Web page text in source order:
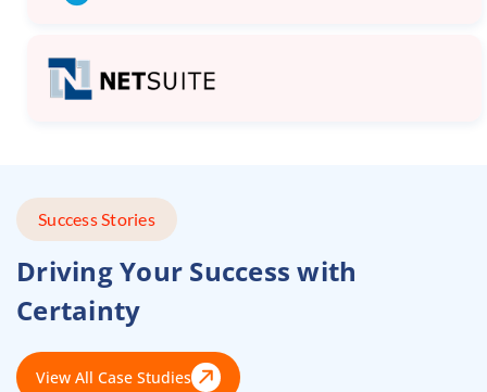
Success Stories
Driving Your Success with
Certainty
View All Case Studies